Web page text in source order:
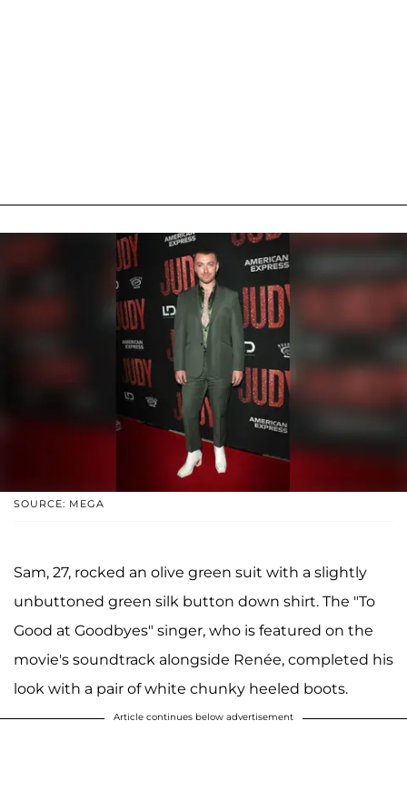
SOURCE: MEGA
Sam, 27, rocked an olive green suit with a slightly
unbuttoned green silk button down shirt. The "To
Good at Goodbyes" singer, who is featured on the
movie's soundtrack alongside Renée, completed his
look with a pair of white chunky heeled boots.
Article continues below advertisement